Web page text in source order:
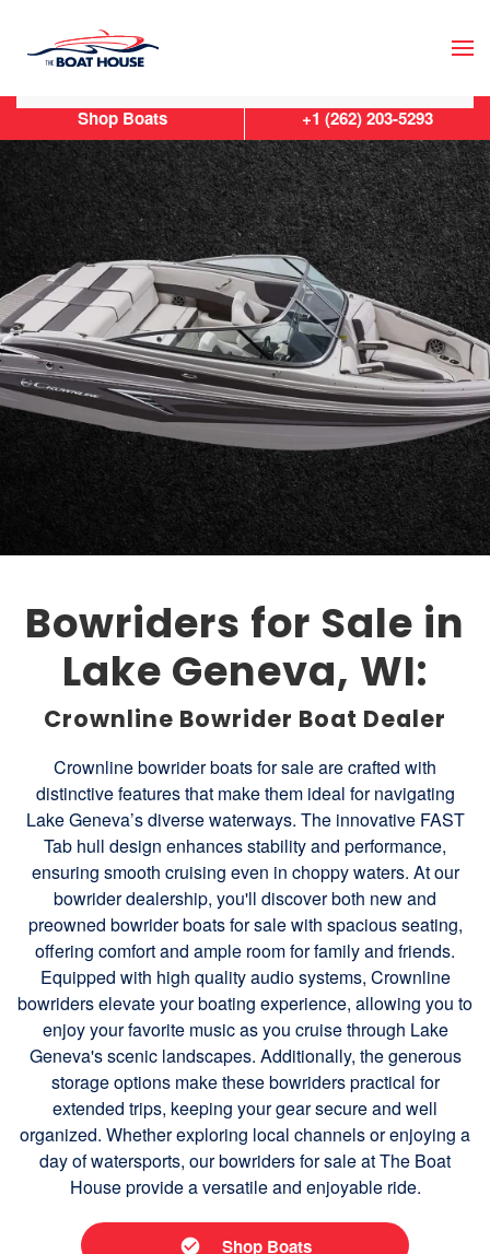
Skip to main content
Bowriders for Sale in
Lake Geneva, WI:
Crownline Bowrider Boat Dealer
Crownline bowrider boats for sale are crafted with
distinctive features that make them ideal for navigating
Lake Geneva’s diverse waterways. The innovative FAST
Tab hull design enhances stability and performance,
ensuring smooth cruising even in choppy waters. At our
bowrider dealership, you'll discover both new and
preowned bowrider boats for sale with spacious seating,
offering comfort and ample room for family and friends.
Equipped with high quality audio systems, Crownline
bowriders elevate your boating experience, allowing you to
enjoy your favorite music as you cruise through Lake
Geneva's scenic landscapes. Additionally, the generous
storage options make these bowriders practical for
extended trips, keeping your gear secure and well
organized. Whether exploring local channels or enjoying a
day of watersports, our bowriders for sale at The Boat
House provide a versatile and enjoyable ride.
Shop Boats
Shop Boats +1 (262) 203-5293